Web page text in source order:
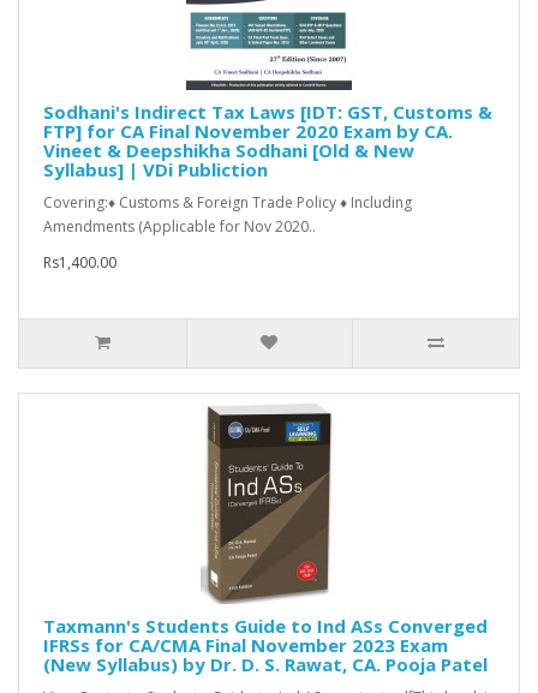
Sodhani's Indirect Tax Laws [IDT: GST, Customs &
FTP] for CA Final November 2020 Exam by CA.
Vineet & Deepshikha Sodhani [Old & New
Syllabus] | VDi Publiction
Covering:♦ Customs & Foreign Trade Policy ♦ Including
Amendments (Applicable for Nov 2020..
Rs1,400.00
Taxmann's Students Guide to Ind ASs Converged
IFRSs for CA/CMA Final November 2023 Exam
(New Syllabus) by Dr. D. S. Rawat, CA. Pooja Patel